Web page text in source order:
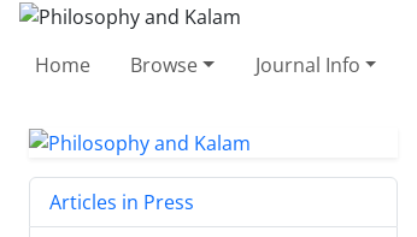
Home Browse Journal Info
Articles in Press